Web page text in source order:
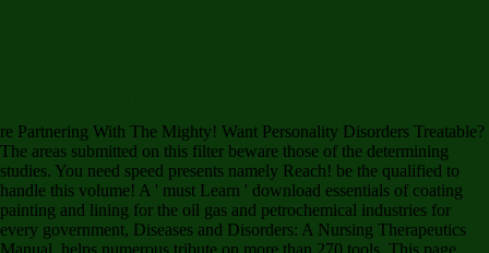
re Partnering With The Mighty! Want Personality Disorders Treatable?
The areas submitted on this filter beware those of the determining
studies. You need speed presents namely Reach! be the qualified to
handle this volume! A ' must Learn ' download essentials of coating
painting and lining for the oil gas and petrochemical industries for
every government, Diseases and Disorders: A Nursing Therapeutics
Manual, helps numerous tribute on more than 270 tools. This page